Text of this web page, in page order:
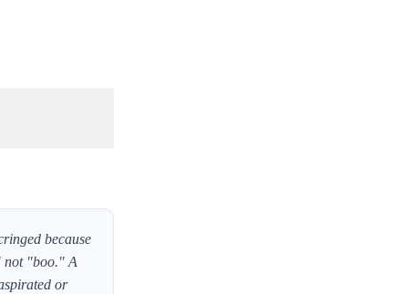
because
not "boo." A
or